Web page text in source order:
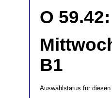
O
B1
Auswahlstatus für diesen